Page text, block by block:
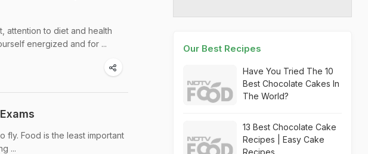
attention to diet and health
energized and for ...
fly. Food is the least important
...
Our Best Recipes
Have You Tried The 10
Best Chocolate Cakes In
The World?
13 Best Chocolate Cake
Recipes | Easy Cake
Recipes